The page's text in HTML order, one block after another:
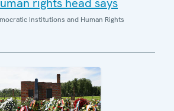
Institutions and Human Rights